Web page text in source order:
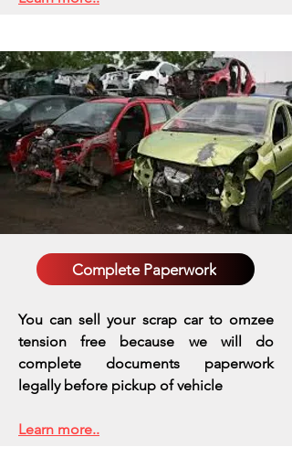
Complete Paperwork
You can sell your scrap car to omzee
tension free because we will do
complete documents paperwork
legally before pickup of vehicle
Learn more..